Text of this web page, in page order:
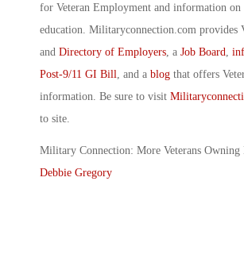
for Veteran Employment and information on
education. Militaryconnection.com provides
and Directory of Employers , a Job Board
Post-9/11 GI Bill
, and a blog that offers
information. Be sure to visit
to site.
Military Connection: More Veterans Owning
Debbie Gregory